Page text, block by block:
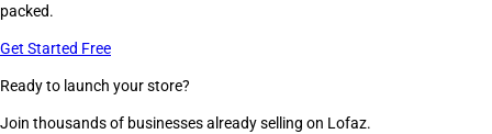
packed.
Get Started Free
Ready to launch your store?
Join thousands of businesses already selling on Lofaz.